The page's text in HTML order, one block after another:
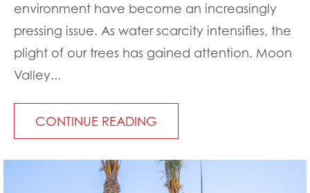
environment have become an increasingly
pressing issue. As water scarcity intensifies, the
plight of our trees has gained attention. Moon
Valley...
CONTINUE READING